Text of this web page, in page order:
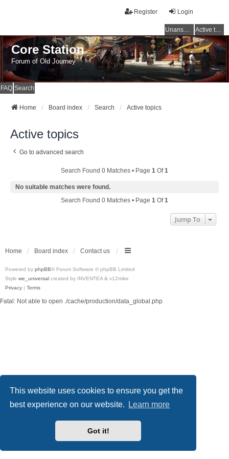
This website uses cookies to ensure you get the
best experience on our website.
Learn more
Got it!
Login
Register
Unanswered topics Active topics
Core Station
Forum of Old Journey
FAQ Search
Home Board index Search Active topics
Active topics
Go to advanced search
Search Found 0 Matches • Page 1 Of1
No suitable matches were found.
Search Found 0 Matches • Page 1 Of1
Jump To
Home Board index Contact us
Powered by phpBB® Forum Software © phpBB Limited
Style we_universal created by INVENTEA & v12mike
Privacy | Terms
Fatal: Not able to open ./cache/production/data_global.php